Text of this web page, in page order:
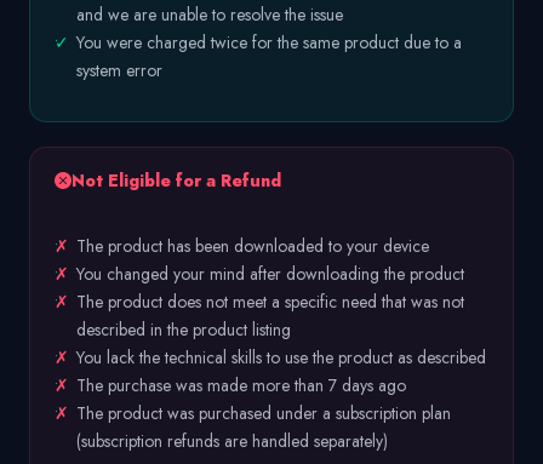
and we are unable to resolve the issue
✓ You were charged twice for the same product due to a
system error
Not Eligible for a Refund
✗ The product has been downloaded to your device
✗ You changed your mind after downloading the product
✗ The product does not meet a specific need that was not
described in the product listing
✗ You lack the technical skills to use the product as described
✗ The purchase was made more than 7 days ago
✗ The product was purchased under a subscription plan
(subscription refunds are handled separately)